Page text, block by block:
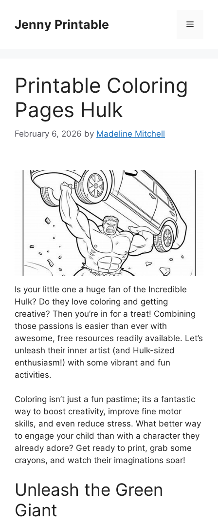
contentJenny Printable Menu
Printable Coloring
Pages Hulk
February 6, 2026 by Madeline Mitchell
Is your little one a huge fan of the Incredible
Hulk? Do they love coloring and getting
creative? Then you’re in for a treat! Combining
those passions is easier than ever with
awesome, free resources readily available. Let’s
unleash their inner artist (and Hulk-sized
enthusiasm!) with some vibrant and fun
activities.
Coloring isn’t just a fun pastime; its a fantastic
way to boost creativity, improve fine motor
skills, and even reduce stress. What better way
to engage your child than with a character they
already adore? Get ready to print, grab some
crayons, and watch their imaginations soar!
Unleash the Green
Giant